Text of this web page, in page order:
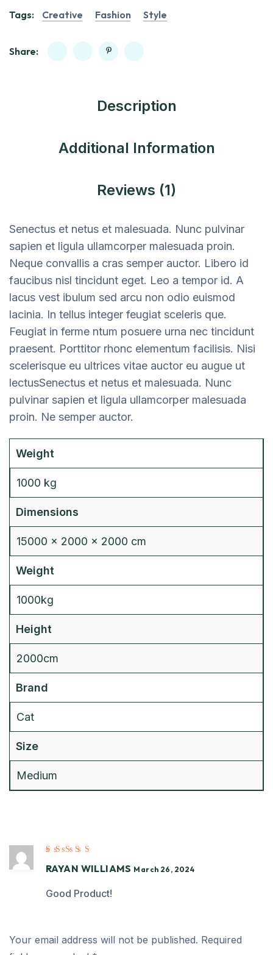
Tags:
Creative Fashion Style
Share:
Description
Additional Information
Reviews (1)
Senectus et netus et malesuada. Nunc pulvinar
sapien et ligula ullamcorper malesuada proin.
Neque convallis a cras semper auctor. Libero id
faucibus nisl tincidunt eget. Leo a tempor id. A
lacus vest ibulum sed arcu non odio euismod
lacinia. In tellus integer feugiat sceleris que.
Feugiat in ferme ntum posuere urna nec tincidunt
praesent. Porttitor rhonc elementum facilisis. Nisi
scelerisque eu ultrices vitae auctor eu augue ut
lectusSenectus et netus et malesuada. Nunc
pulvinar sapien et ligula ullamcorper malesuada
proin. Ne semper auctor.
Weight
1000 kg
Dimensions
15000 × 2000 × 2000 cm
Weight
1000kg
Height
2000cm
Brand
Cat
Size
Medium
5
RAYAN WILLIAMS March 26, 2024
Good Product!
Your email address will not be published. Required